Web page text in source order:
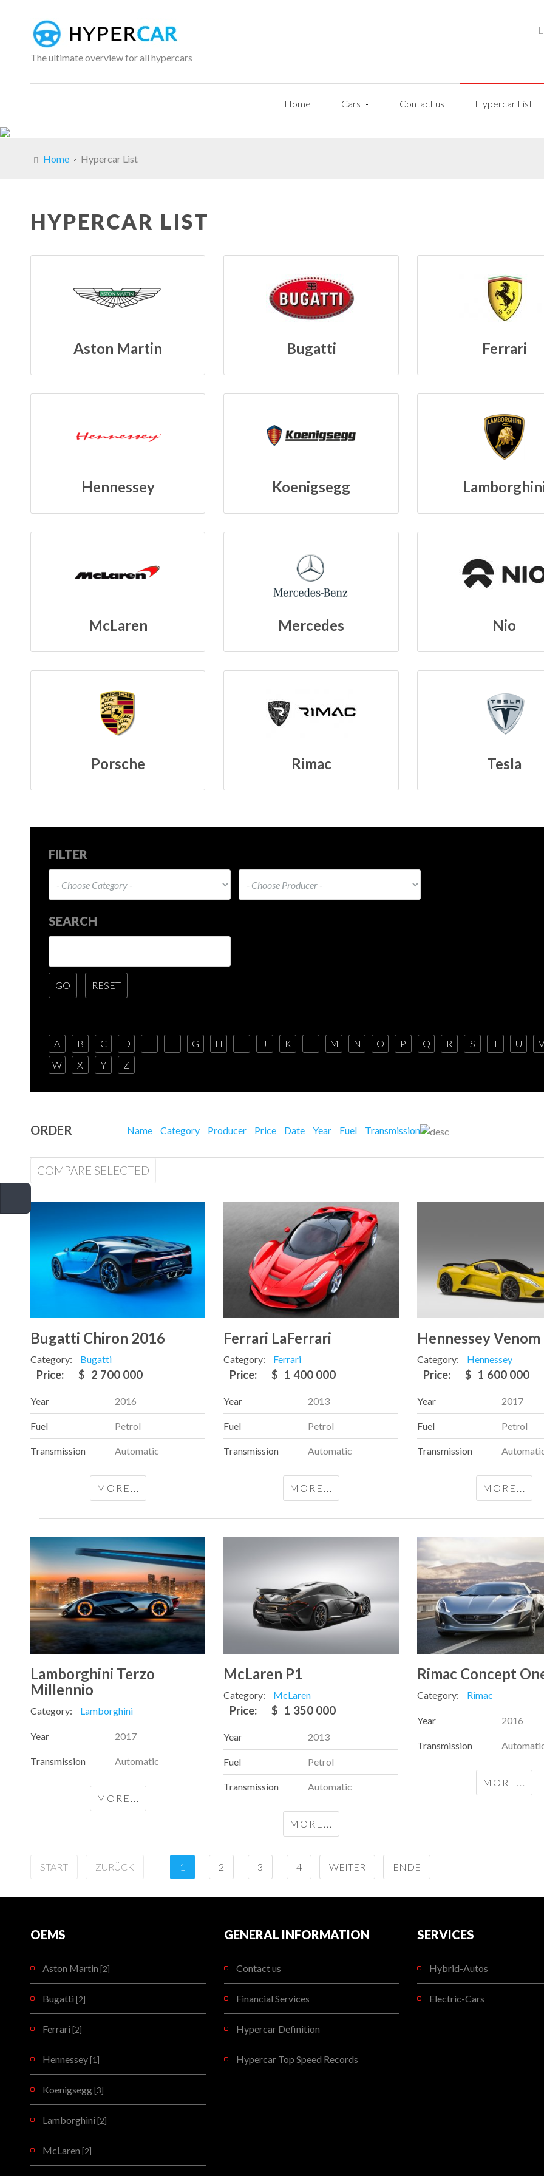
The ultimate overview for all hypercars
Home Cars Contact us Hypercar List
Home Hypercar List
HYPERCAR LIST
Aston Martin Bugatti Ferrari
Hennessey Koenigsegg
McLaren Mercedes Nio
Porsche Rimac Tesla
FILTER
SEARCH
A B C D E F G H I J K L M N O P Q R S T U
V
W
X Y Z
ORDER Name Category Producer Price Date Year Fuel Transmission
COMPARE SELECTED
Bugatti Chiron 2016
Category: Bugatti
Price: $ 2 700 000
Year 2016
Fuel Petrol
Transmission Automatic
MORE...
Ferrari LaFerrari
Category: Ferrari
Price: $ 1 400 000
Year 2013
Fuel Petrol
Transmission Automatic
MORE...
Hennessey Venom
Category: Hennessey
Price: $ 1 600 000
Year 2017
Fuel Petrol
Transmission
MORE...
Lamborghini Terzo
Millennio
Category: Lamborghini
Year 2017
Transmission Automatic
MORE...
McLaren P1
Category: McLaren
Price: $ 1 350 000
Year 2013
Fuel Petrol
Transmission Automatic
MORE...
Rimac Concept
Category: Rimac
Year 2016
Transmission
MORE...
START ZURÜCK 1 2 3 4 WEITER ENDE
OEMS
Aston Martin [2]
Bugatti [2]
Ferrari [2]
Hennessey [1]
Koenigsegg [3]
Lamborghini [2]
McLaren [2]
GENERAL INFORMATION
Contact us
Financial Services
Hypercar Definition
Hypercar Top Speed Records
SERVICES
Hybrid-Autos
Electric-Cars